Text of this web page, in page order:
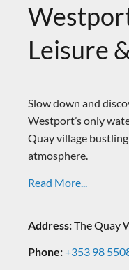
Leisure
Slow down and
Westport’s only
Quay village
atmosphere.
Read More...
Address:The Quay
Phone:+353 98